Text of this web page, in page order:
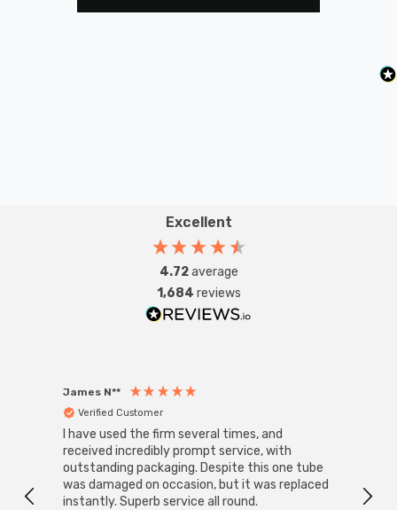
Excellent
4.72average
1,684 reviews
James N**
Verified Customer
I have used the firm several times, and
received incredibly prompt service, with
outstanding packaging. Despite this one tube
was damaged on occasion, but it was replaced
instantly. Superb service all round.